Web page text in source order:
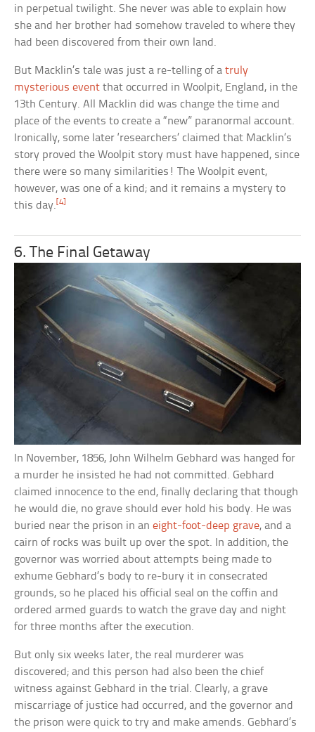
in perpetual twilight. She never was able to explain how
she and her brother had somehow traveled to where they
had been discovered from their own land.
But Macklin’s tale was just a re-telling of atruly
mysterious event that occurred in Woolpit, England, in the
13th Century. All Macklin did was change the time and
place of the events to create a “new” paranormal account.
Ironically, some later ‘researchers’ claimed that Macklin’s
story proved the Woolpit story must have happened, since
there were so many similarities! The Woolpit event,
however, was one of a kind; and it remains a mystery to
this day. [4]
6. The Final Getaway
In November, 1856, John Wilhelm Gebhard was hanged for
a murder he insisted he had not committed. Gebhard
claimed innocence to the end, finally declaring that though
he would die, no grave should ever hold his body. He was
buried near the prison in aneight-foot-deep grave, and a
cairn of rocks was built up over the spot. In addition, the
governor was worried about attempts being made to
exhume Gebhard’s body to re-bury it in consecrated
grounds, so he placed his official seal on the coffin and
ordered armed guards to watch the grave day and night
for three months after the execution.
But only six weeks later, the real murderer was
discovered; and this person had also been the chief
witness against Gebhard in the trial. Clearly, a grave
miscarriage of justice had occurred, and the governor and
the prison were quick to try and make amends. Gebhard’s